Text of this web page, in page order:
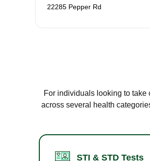
22285 Pepper Rd
For individuals looking to take
across several health
STI & STD Tests